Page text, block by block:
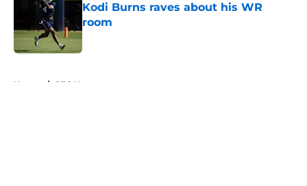
Kodi Burns raves about his WR
room
Published by on Invalid Date
Home / SEC News